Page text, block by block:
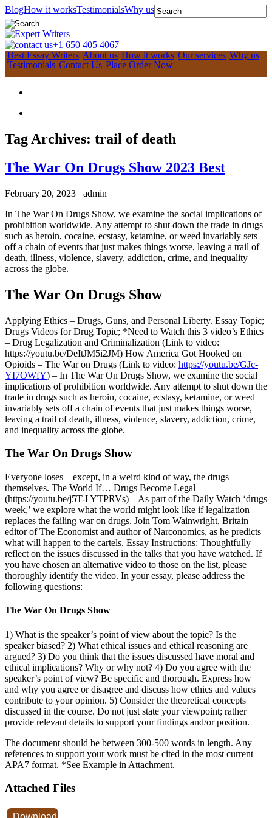
BlogHow it worksTestimonialsWhy us
+1 650 405 4067
Best Essay Writers About us How it works Our services Why us
Testimonials Contact Us Place Order Now
Tag Archives: trail of death
The War On Drugs Show 2023 Best
February 20, 2023
admin
In The War On Drugs Show, we examine the social implications of
prohibition worldwide. Any attempt to shut down the trade in drugs
such as heroin, cocaine, ecstasy, ketamine, or weed invariably sets
off a chain of events that just makes things worse, leaving a trail of
death, illness, violence, slavery, addiction, crime, and inequality
across the globe.
The War On Drugs Show
Applying Ethics – Drugs, Guns, and Personal Liberty. Essay Topic;
Drugs Videos for Drug Topic; *Need to Watch this 3 video’s Ethics
– Drug Legalization and Criminalization (Link to video:
https://youtu.be/DeItJM5i2JM) How America Got Hooked on
Opioids – The War on Drugs (Link to video: https://youtu.be/GJc-
YI7OWfY) – In The War On Drugs Show, we examine the social
implications of prohibition worldwide. Any attempt to shut down the
trade in drugs such as heroin, cocaine, ecstasy, ketamine, or weed
invariably sets off a chain of events that just makes things worse,
leaving a trail of death, illness, violence, slavery, addiction, crime,
and inequality across the globe.
The War On Drugs Show
Everyone loses – except, in a weird kind of way, the drugs
themselves. The World If… Drugs Become Legal
(https://youtu.be/j5T-LYTPRVs) – As part of the Daily Watch ‘drugs
week,’ we explore what the world might look like if legalization
replaces the failing war on drugs. Join Tom Wainwright, Britain
editor of The Economist and author of Narconomics, as he predicts
what will happen to the cartels. Essay Instructions: Thoughtfully
reflect on the issues discussed in the talks that you have watched. If
you have chosen an alternative video to those on the list, please
thoroughly identify the video. In your essay, please address the
following questions:
The War On Drugs Show
1) What is the speaker’s point of view about the topic? Is the
speaker biased? 2) What ethical issues and ethical reasoning are
argued? 3) Do you think that the issues discussed have moral and
ethical implications? Why or why not? 4) Do you agree with the
speaker’s point of view? Be specific and thorough. Express how
and why you agree or disagree and discuss how ethics and values
contribute to your opinion. 5) Consider the theoretical concepts
discussed in the course. Do not just state your viewpoint; rather
provide relevant details to support your findings and/or position.
The document should be between 300-500 words in length. Any
references to support your work must be cited in the most current
APA7 format. *See Example in Attachment.
Attached Files